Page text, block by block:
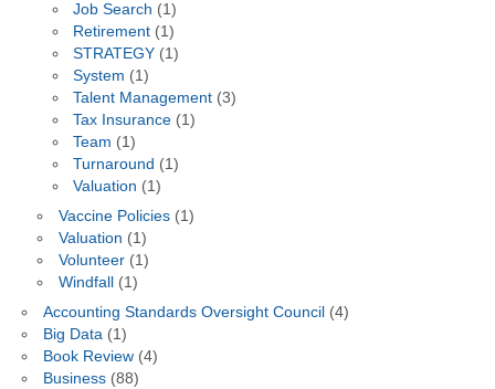
Job Search (1)
Retirement (1)
STRATEGY (1)
System (1)
Talent Management (3)
Tax Insurance (1)
Team (1)
Turnaround (1)
Valuation (1)
Vaccine Policies(1)
Valuation (1)
Volunteer(1)
Windfall
(1)
Accounting Standards Oversight Council (4)
Big Data (1)
Book Review(4)
Business(88)